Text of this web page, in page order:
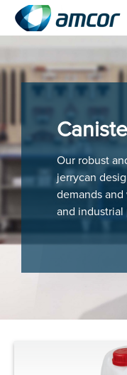
to
main
content
Our robust
jerrycan
demands
and industrial